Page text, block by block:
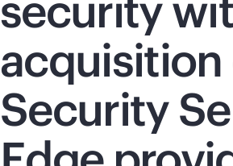
security
acquisition
Security